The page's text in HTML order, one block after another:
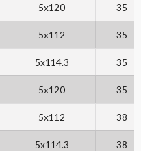
5x120 35
5x112 35
5x114.3 35
5x120 35
5x112 38
5x114.3 38